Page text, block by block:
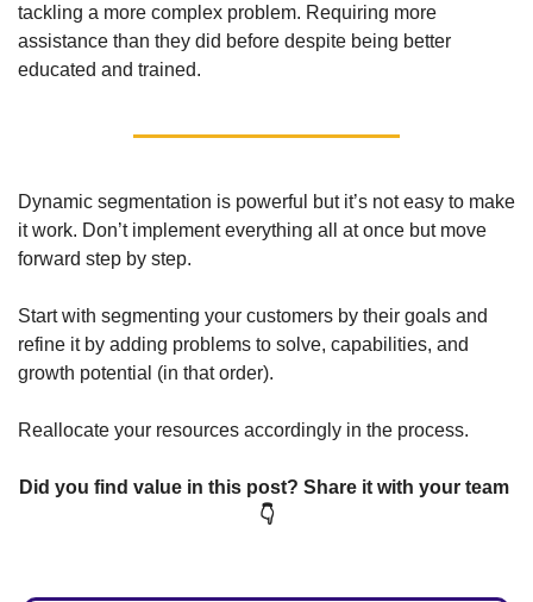
tackling a more complex problem. Requiring more
assistance than they did before despite being better
educated and trained.
Dynamic segmentation is powerful but it’s not easy to make
it work. Don’t implement everything all at once but move
forward step by step.
Start with segmenting your customers by their goals and
refine it by adding problems to solve, capabilities, and
growth potential (in that order).
Reallocate your resources accordingly in the process.
Did you find value in this post? Share it with your team
👇